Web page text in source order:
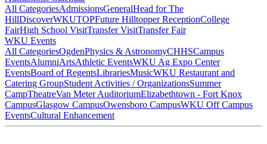
All CategoriesAdmissionsGeneralHead for The
HillDiscoverWKUTOPFuture Hilltopper ReceptionCollege
FairHigh School VisitTransfer VisitTransfer Fair
WKU Events
All CategoriesOgdenPhysics & AstronomyCHHSCampus
EventsAlumniArtsAthletic EventsWKU Ag Expo Center
EventsBoard of RegentsLibrariesMusicWKU Restaurant and
Catering GroupStudent Activities / OrganizationsSummer
CampTheatreVan Meter AuditoriumElizabethtown - Fort Knox
CampusGlasgow CampusOwensboro CampusWKU Off Campus
EventsCultural Enhancement